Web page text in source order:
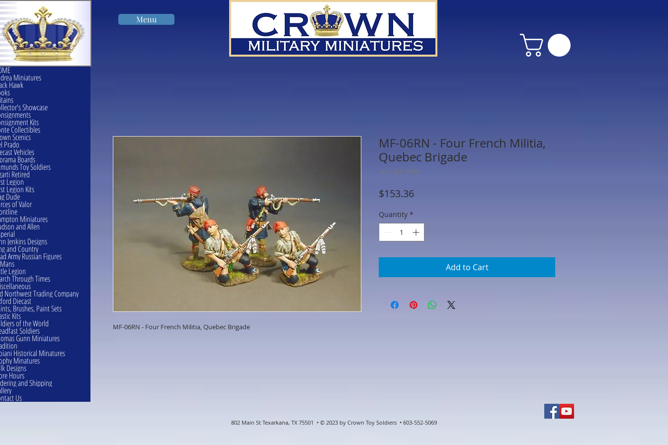
Menu
MF-06RN - Four French Militia, Quebec Brigade
MF-06RN - Four French Militia,
Quebec Brigade
SKU: MF-06RN
$153.36Price
Quantity *
Add to Cart
Miniatures
Hawk
Showcase
Kits
Collectibles
Scenics
Prado
Vehicles
Boards
Toy Soldiers
Retired
Legion
Legion Kits
Dude
of Valor
Miniatures
and Allen
Jenkins Designs
and Country
Army Russian Figures
Legion
Through Times
Northwest Trading Company
Diecast
Brushes, Paint Sets
Kits
of the World
Soldiers
Gunn Miniatures
Historical Minatures
Minatures
Designs
Hours
and Shipping
Us
802 Main St Texarkana, TX 75501 • © 2023 by Crown Toy Soldiers • 603-552-5069